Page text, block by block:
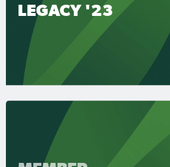
LEGACY '23